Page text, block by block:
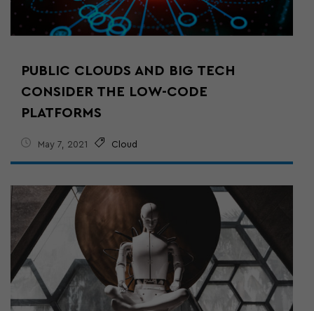
PUBLIC CLOUDS AND BIG TECH
CONSIDER THE LOW-CODE
PLATFORMS
May 7, 2021 Cloud